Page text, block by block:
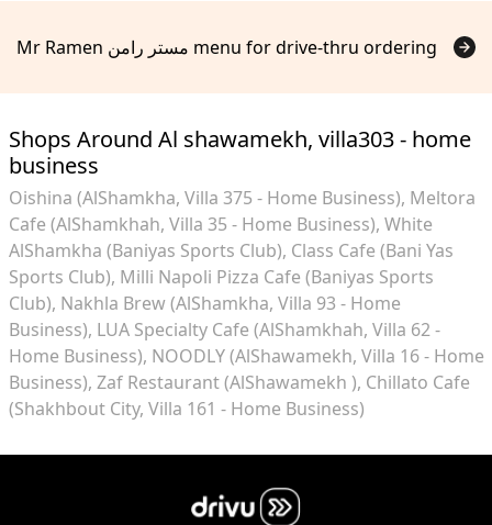
Mr Ramen مستر رامن menu for drive-thru ordering
Shops Around Al shawamekh, villa303 - home
business
Oishina (AlShamkha, Villa 375 - Home Business) Meltora
Cafe (AlShamkhah, Villa 35 - Home Business) White
AlShamkha (Baniyas Sports Club) Class Cafe (Bani Yas
Sports Club) Milli Napoli Pizza Cafe (Baniyas Sports
Club) Nakhla Brew (AlShamkha, Villa 93 - Home
Business) LUA Specialty Cafe (AlShamkhah, Villa 62 -
Home Business) NOODLY (AlShawamekh, Villa 16 - Home
Business) Zaf Restaurant (AlShawamekh ) Chillato Cafe
(Shakhbout City, Villa 161 - Home Business)